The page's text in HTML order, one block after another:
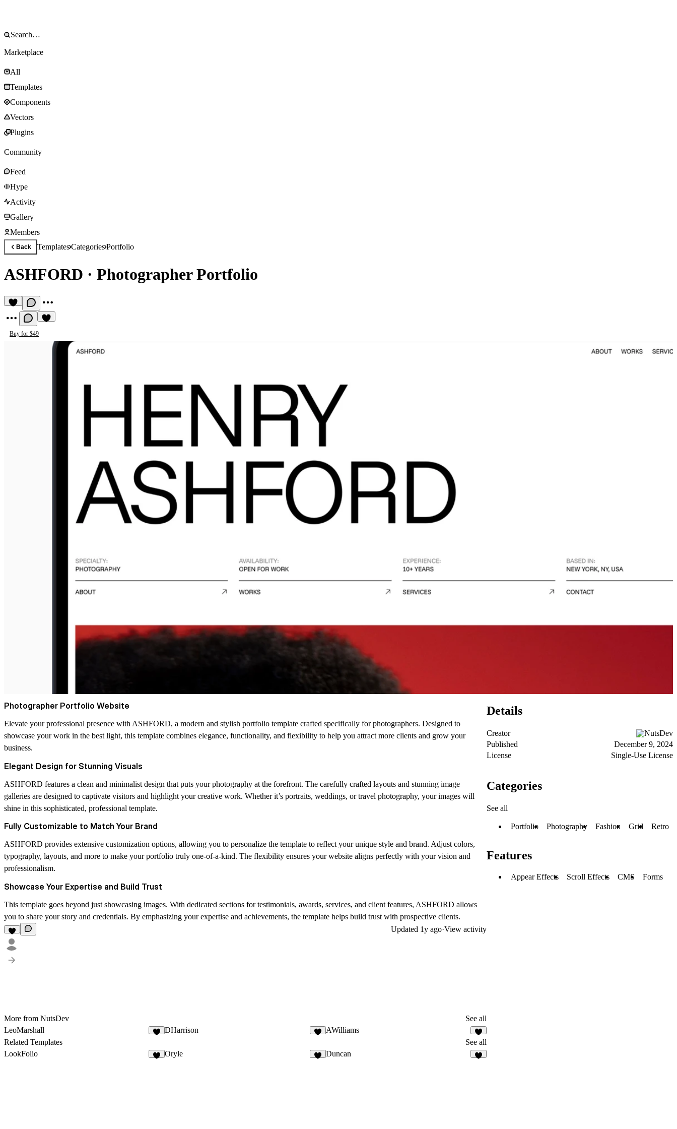
Marketplace
All
Templates
Components
Vectors
Plugins
Community
Feed
Hype
Activity
Gallery
Members
Back TemplatesCategoriesPortfolio
ASHFORD · Photographer Portfolio
Buy for $49
Photographer Portfolio Website
Elevate your professional presence with ASHFORD, a modern and stylish portfolio template crafted specifically for photographers. Designed to
showcase your work in the best light, this template combines elegance, functionality, and flexibility to help you attract more clients and grow your
business.
Elegant Design for Stunning Visuals
ASHFORD features a clean and minimalist design that puts your photography at the forefront. The carefully crafted layouts and stunning image
galleries are designed to captivate visitors and highlight your creative work. Whether it’s portraits, weddings, or travel photography, your images will
shine in this sophisticated, professional template.
Fully Customizable to Match Your Brand
ASHFORD provides extensive customization options, allowing you to personalize the template to reflect your unique style and brand. Adjust colors,
typography, layouts, and more to make your portfolio truly one-of-a-kind. The flexibility ensures your website aligns perfectly with your vision and
professionalism.
Showcase Your Expertise and Build Trust
This template goes beyond just showcasing images. With dedicated sections for testimonials, awards, services, and client features, ASHFORD allows
you to share your story and credentials. By emphasizing your expertise and achievements, the template helps build trust with prospective clients.
Updated 1y ago·View activity
More from NutsDev
See all
LeoMarshall
DHarrison
AWilliams
Related Templates
See all
LookFolio
Oryle Duncan
Details
Creator
NutsDev
Published
December 9, 2024
License
Single-Use License
Categories
See all
Portfolio Photography Fashion Grid Retro
Features
Appear Effects Scroll Effects CMS Forms